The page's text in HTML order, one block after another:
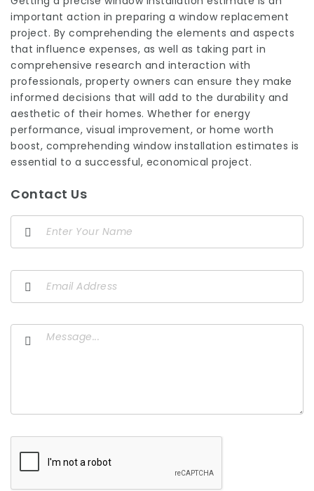
important action in preparing a window replacement
project. By comprehending the elements and aspects
that influence expenses, as well as taking part in
comprehensive research and interaction with
professionals, property owners can ensure they make
informed decisions that will add to the durability and
aesthetic of their homes. Whether for energy
performance, visual improvement, or home worth
boost, comprehending window installation estimates is
essential to a successful, economical project.
Contact Us